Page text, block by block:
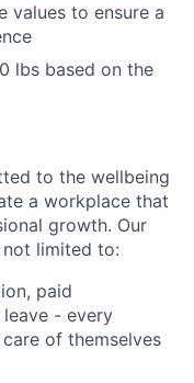
values to ensure a
lbs based on the
to the wellbeing
a workplace that
growth. Our
limited to:
paid
- every
of themselves